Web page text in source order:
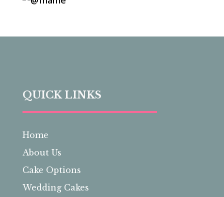
QUICK LINKS
Home
About Us
Cake Options
Wedding Cakes